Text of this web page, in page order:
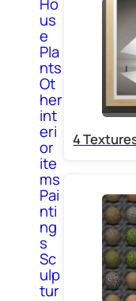
us
e
Pla
nts
Ot
her
int
eri
or
ite
ms
Pai
nti
ng
s
Sc
ulp
tur
4